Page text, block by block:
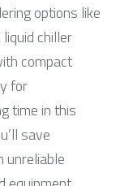
options like
chiller
compact
for
time in this
save
unreliable